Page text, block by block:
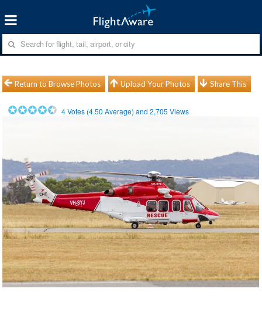
Return to Browse Photos Upload Your Photos Share This
4Votes (4.50 Average) and2,705 Views